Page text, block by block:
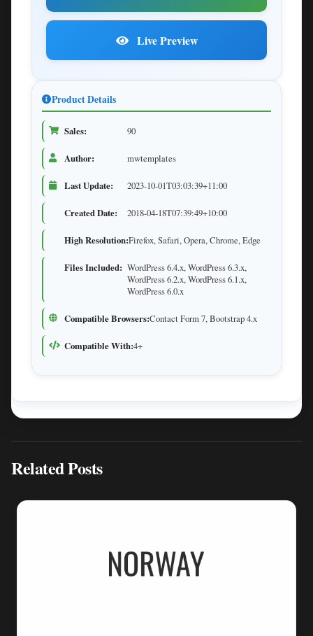
Live Preview
Product Details
Sales: 90
Author: mwtemplates
Last Update: 2023-10-01T03:03:39+11:00
Created Date: 2018-04-18T07:39:49+10:00
High Resolution:Firefox, Safari, Opera, Chrome, Edge
Files Included: WordPress 6.4.x, WordPress 6.3.x,
WordPress 6.2.x, WordPress 6.1.x,
WordPress 6.0.x
Compatible Browsers:Contact Form 7, Bootstrap 4.x
Compatible With:4+
Related Posts